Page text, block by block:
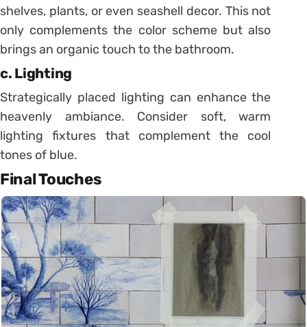
shelves, plants, or even seashell decor. This not
only complements the color scheme but also
brings an organic touch to the bathroom.
c. Lighting
Strategically placed lighting can enhance the
heavenly ambiance. Consider soft, warm
lighting fixtures that complement the cool
tones of blue.
Final Touches